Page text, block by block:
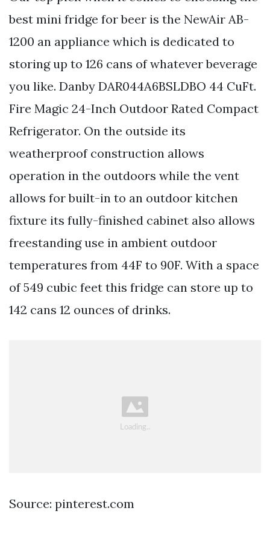
best mini fridge for beer is the NewAir AB-
1200 an appliance which is dedicated to
storing up to 126 cans of whatever beverage
you like. Danby DAR044A6BSLDBO 44 CuFt.
Fire Magic 24-Inch Outdoor Rated Compact
Refrigerator. On the outside its
weatherproof construction allows
operation in the outdoors while the vent
allows for built-in to an outdoor kitchen
fixture its fully-finished cabinet also allows
freestanding use in ambient outdoor
temperatures from 44F to 90F. With a space
of 549 cubic feet this fridge can store up to
142 cans 12 ounces of drinks.
Source: pinterest.com